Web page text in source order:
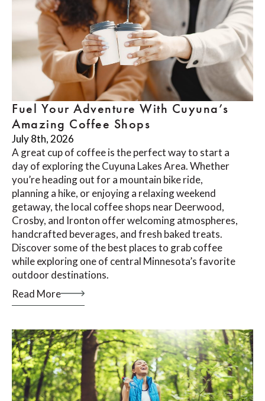
Fuel Your Adventure With Cuyuna’s
Amazing Coffee Shops
July 8th, 2026
A great cup of coffee is the perfect way to start a
day of exploring the Cuyuna Lakes Area. Whether
you’re heading out for a mountain bike ride,
planning a hike, or enjoying a relaxing weekend
getaway, the local coffee shops near Deerwood,
Crosby, and Ironton offer welcoming atmospheres,
handcrafted beverages, and fresh baked treats.
Discover some of the best places to grab coffee
while exploring one of central Minnesota’s favorite
outdoor destinations.
Read More